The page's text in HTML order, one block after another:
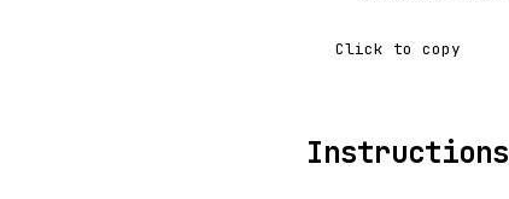
Click to copy
Instructions